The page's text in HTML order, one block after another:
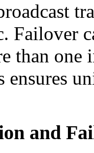
Failover
than one
ensures
and